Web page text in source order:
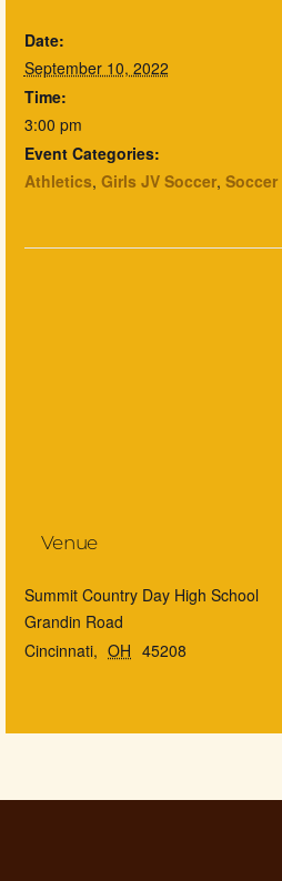
Date:
September 10, 2022
Time:
3:00 pm
Event Categories:
Athletics, Girls JV Soccer, Soccer
Venue
Summit Country Day High School
Grandin Road
Cincinnati, OH 45208